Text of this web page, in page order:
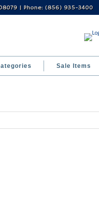
08079 | Phone: (856) 935-3400
Sale Items